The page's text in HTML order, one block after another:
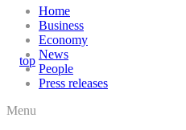
Home
Business
Economy
News
People
Press releases
Menu